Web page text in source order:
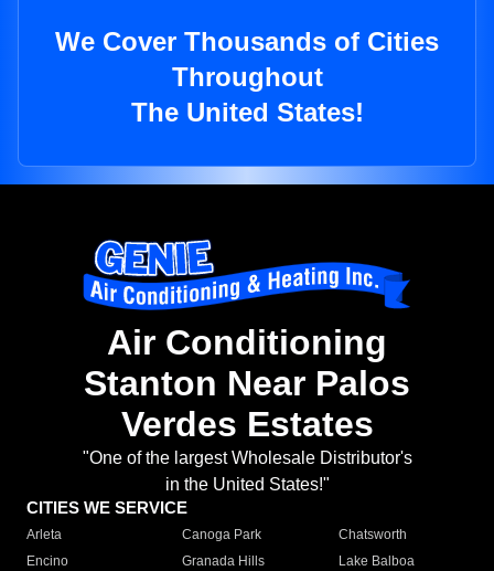
We Cover Thousands of Cities
Throughout
The United States!
Air Conditioning
Stanton Near Palos
Verdes Estates
"One of the largest Wholesale Distributor's
in the United States!"
CITIES WE SERVICE
Arleta Canoga Park
Chatsworth
Encino
Granada Hills
Lake Balboa